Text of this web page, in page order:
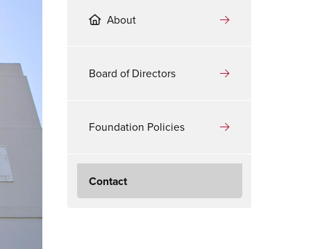
About
Board of Directors
Foundation Policies
Contact